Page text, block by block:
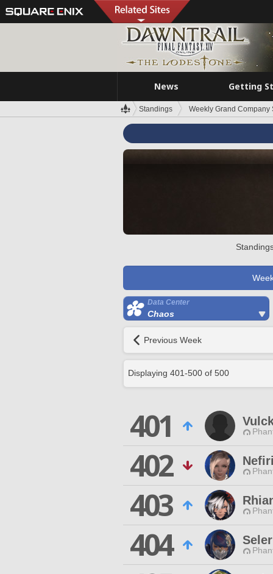
News Getting
Standings Weekly Grand Company
Data Center
Chaos
Previous Week
Displaying 401-500 of 500
401
402
403
404